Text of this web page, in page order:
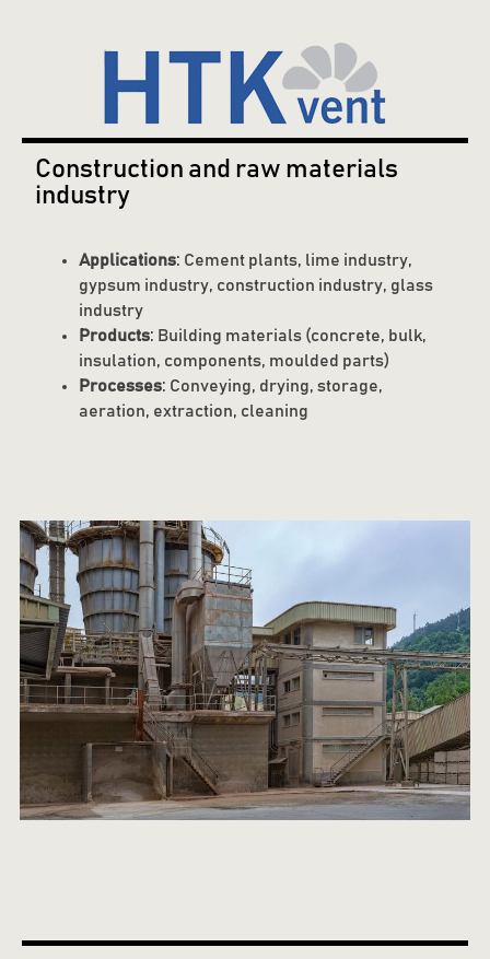
Construction and raw materials
industry
Applications: Cement plants, lime industry,
gypsum industry, construction industry, glass
industry
Products: Building materials (concrete, bulk,
insulation, components, moulded parts)
Processes: Conveying, drying, storage,
aeration, extraction, cleaning